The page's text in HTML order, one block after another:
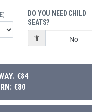
DO YOU NEED CHILD
SEATS?
€84
€80